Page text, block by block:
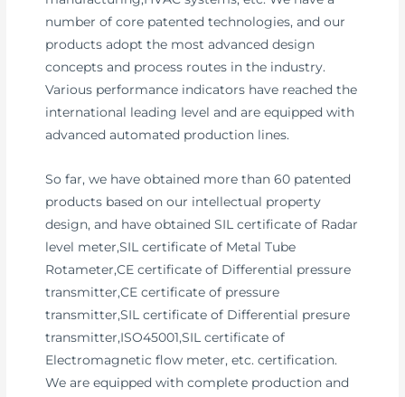
number of core patented technologies, and our
products adopt the most advanced design
concepts and process routes in the industry.
Various performance indicators have reached the
international leading level and are equipped with
advanced automated production lines.
So far, we have obtained more than 60 patented
products based on our intellectual property
design, and have obtained SIL certificate of Radar
level meter,SIL certificate of Metal Tube
Rotameter,CE certificate of Differential pressure
transmitter,CE certificate of pressure
transmitter,SIL certificate of Differential presure
transmitter,ISO45001,SIL certificate of
Electromagnetic flow meter, etc. certification.
We are equipped with complete production and